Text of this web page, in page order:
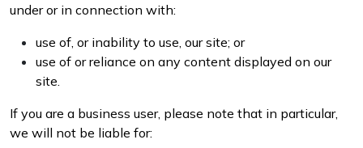
under or in connection with:
use of, or inability to use, our site; or
use of or reliance on any content displayed on our
site.
If you are a business user, please note that in particular,
we will not be liable for: